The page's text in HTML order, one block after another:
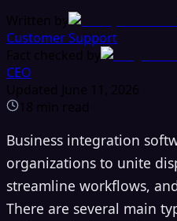
Written by
Customer Support
Fact checked by
CEO
Updated June 11, 2026
18 min read
Business integration
organizations to unite
streamline workflows,
There are several main